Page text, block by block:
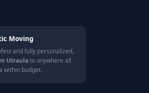
Moving
and fully personalized,
Utraulato anywhere all
within budget.